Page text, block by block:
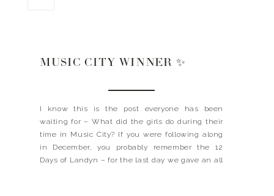
MUSIC CITY WINNER ✨
I know this is the post everyone has been
waiting for – What did the girls do during their
time in Music City? If you were following along
in December, you probably remember the 12
Days of Landyn – for the last day we gave an all